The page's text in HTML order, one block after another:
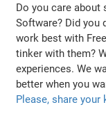
Do you care about
Software? Did you
work best with
tinker with them?
experiences. We
better when you
Please, share your